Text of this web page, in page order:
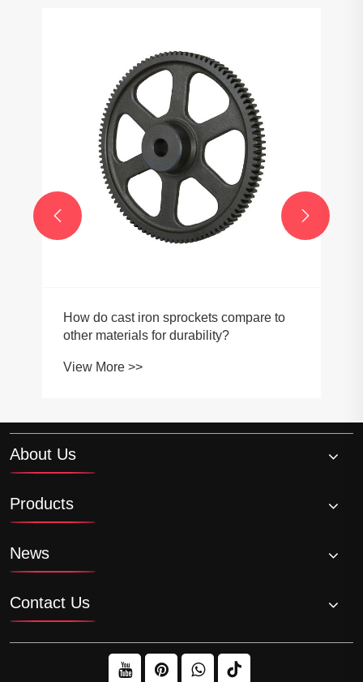
How do cast iron sprockets compare to
other materials for durability?
View More >>
 
About Us
Products
News
Contact Us